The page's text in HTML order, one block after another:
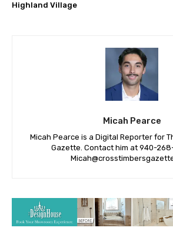
Highland Village
Micah Pearce
Micah Pearce is a Digital Reporter for
Gazette. Contact him at 940-‪